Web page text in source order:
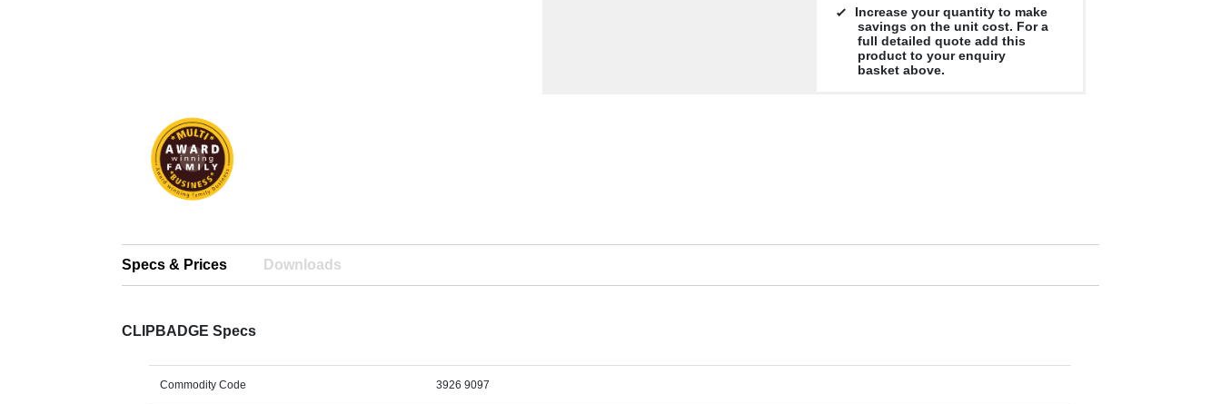
Increase your quantity to make
savings on the unit cost. For a
full detailed quote add this
product to your enquiry
basket above.
Specs & Prices Downloads
CLIPBADGE Specs
Commodity Code 3926 9097